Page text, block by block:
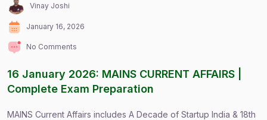
Vinay Joshi
January 16, 2026
No Comments
16 January 2026: MAINS CURRENT AFFAIRS |
Complete Exam Preparation
MAINS Current Affairs includes A Decade of Startup India & 18th